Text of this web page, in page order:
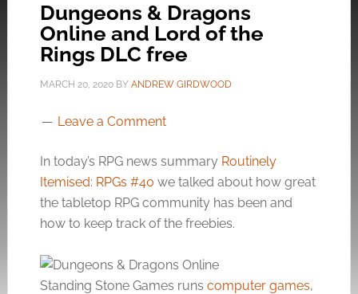
Dungeons & Dragons
Online and Lord of the
Rings DLC free
MARCH 20, 2020BY ANDREW GIRDWOOD
Leave a Comment
In today’s RPG news summary Routinely
Itemised: RPGs #40 we talked about how great
the tabletop RPG community has been and
how to keep track of the freebies.
Standing Stone Games runs computer games,